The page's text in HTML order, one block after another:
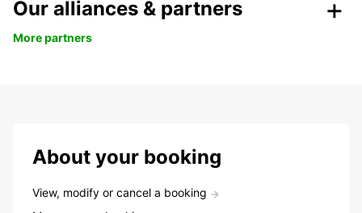
Our alliances & partners
More partners
About your booking
View, modify or cancel a booking